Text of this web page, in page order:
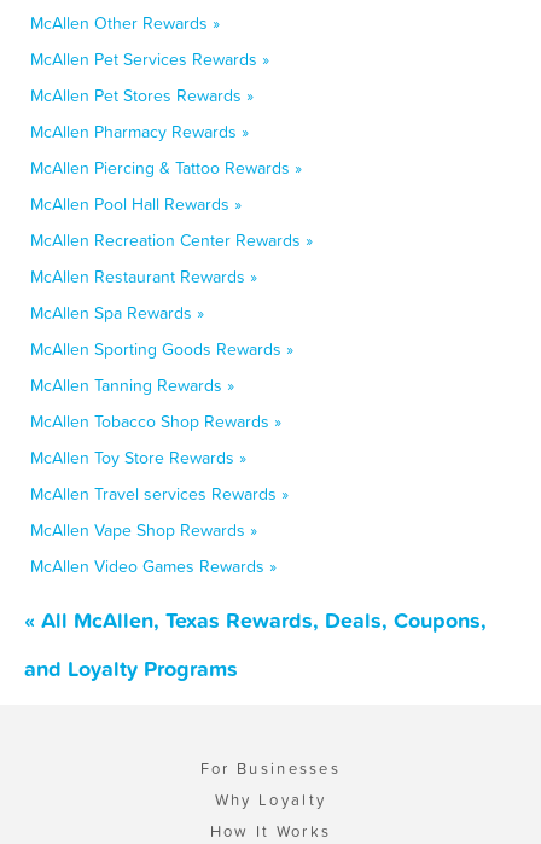
McAllen Other Rewards »
McAllen Pet Services Rewards »
McAllen Pet Stores Rewards »
McAllen Pharmacy Rewards »
McAllen Piercing & Tattoo Rewards »
McAllen Pool Hall Rewards »
McAllen Recreation Center Rewards »
McAllen Restaurant Rewards »
McAllen Spa Rewards »
McAllen Sporting Goods Rewards »
McAllen Tanning Rewards »
McAllen Tobacco Shop Rewards »
McAllen Toy Store Rewards »
McAllen Travel services Rewards »
McAllen Vape Shop Rewards »
McAllen Video Games Rewards »
« All McAllen, Texas Rewards, Deals, Coupons,
and Loyalty Programs
For Businesses
Why Loyalty
How It Works